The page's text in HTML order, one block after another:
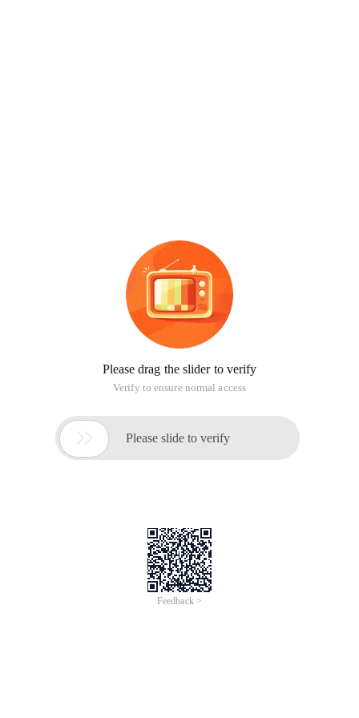
Please drag the slider to verify
Verify to ensure normal access
 Please slide to verify
Feedback >